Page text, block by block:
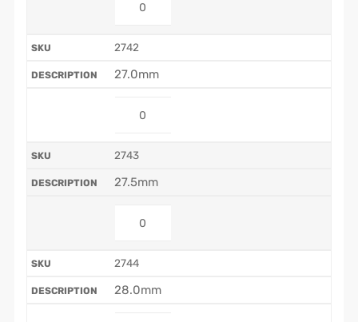
2742
27.0mm
2743
27.5mm
2744
28.0mm